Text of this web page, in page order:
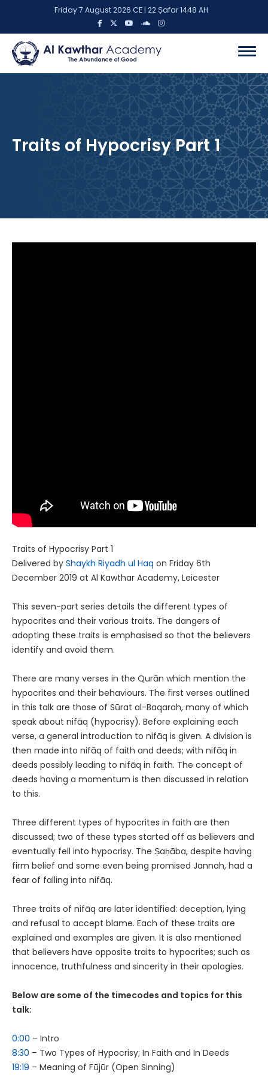
Friday 7 August 2026 CE | 22 Ṣafar 1448 AH
Traits of Hypocrisy Part 1
Traits of Hypocrisy Part 1
Delivered by Shaykh Riyadh ul Haq on Friday 6th
December 2019 at Al Kawthar Academy, Leicester
This seven-part series details the different types of
hypocrites and their various traits. The dangers of
adopting these traits is emphasised so that the believers
identify and avoid them.
There are many verses in the Qurān which mention the
hypocrites and their behaviours. The first verses outlined
in this talk are those of Sūrat al-Baqarah, many of which
speak about nifāq (hypocrisy). Before explaining each
verse, a general introduction to nifāq is given. A division is
then made into nifāq of faith and deeds; with nifāq in
deeds possibly leading to nifāq in faith. The concept of
deeds having a momentum is then discussed in relation
to this.
Three different types of hypocrites in faith are then
discussed; two of these types started off as believers and
eventually fell into hypocrisy. The Ṣaḥāba, despite having
firm belief and some even being promised Jannah, had a
fear of falling into nifāq.
Three traits of nifāq are later identified: deception, lying
and refusal to accept blame. Each of these traits are
explained and examples are given. It is also mentioned
that believers have opposite traits to hypocrites; such as
innocence, truthfulness and sincerity in their apologies.
Below are some of the timecodes and topics for this
talk:
0:00 – Intro
8:30 – Two Types of Hypocrisy; In Faith and In Deeds
19:19 – Meaning of Fūjūr (Open Sinning)